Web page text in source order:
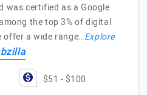
was certified as a Google
the top 3% of digital
offer a wide range…Explore
$51 - $100